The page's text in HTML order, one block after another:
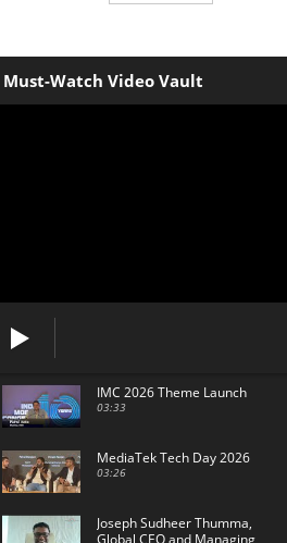
Must-Watch Video Vault
IMC 2026 Theme Launch
03:33
MediaTek Tech Day 2026
03:26
Joseph Sudheer Thumma,
Global CEO and Managing